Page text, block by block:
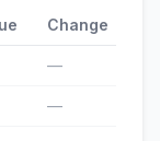
Change
—
—